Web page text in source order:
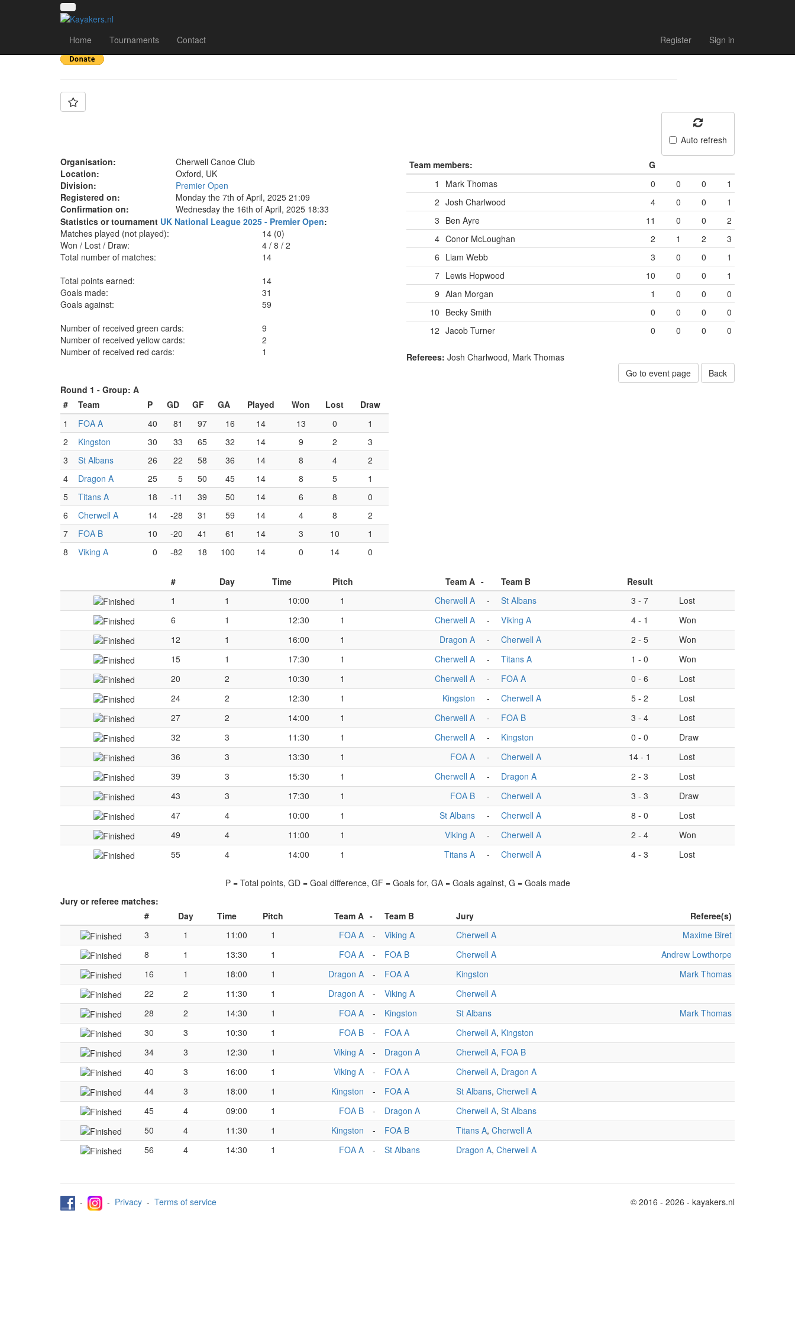
Home Tournaments Contact Register Sign in
Team: Cherwell A
Auto refresh
Organisation:
Cherwell Canoe Club
Location:
Oxford, UK
Division:
Premier Open
Registered on:
Monday the 7th of April, 2025 21:09
Confirmation on:
Wednesday the 16th of April, 2025 18:33
Statistics or tournament UK National League 2025 - Premier Open:
Matches played (not played):
14 (0)
Won / Lost / Draw:
4/ 8/ 2
Total number of matches:
14
Total points earned:
14
Goals made:
31
Goals against:
59
Number of received green cards:
9
Number of received yellow cards:
2
Number of received red cards:
1
Team members:
G
1
Mark Thomas 0 0 0
1
2 Josh Charlwood 4 0 0
1
3 Ben Ayre 11 0 0
2
4 Conor McLoughan 2 1 2
3
6 Liam Webb 3 0 0
1
7 Lewis Hopwood 10 0 0
1
9 Alan Morgan 1 0 0
0
10 Becky Smith 0 0 0
0
12 Jacob Turner 0 0 0 0
Referees: Josh Charlwood, Mark Thomas
Go to event page
Back
Round 1 - Group: A
#
Team P GD GF GA Played Won Lost
Draw
1
FOA A 40 81 97 16 14 13 0
1
2
Kingston 30 33 65 32 14 9 2
3
3
St Albans 26 22 58 36 14 8 4
2
4
Dragon A 25 5 50 45 14 8 5
1
5
Titans A 18 -11 39 50 14 6 8
0
6
Cherwell A 14 -28 31 59 14 4 8
2
7
FOA B 10 -20 41 61 14 3 10
1
8
Viking A 0 -82 18 100 14 0 14 0
# Day Time Pitch Team A - Team B
Result
1
1 10:00 1 Cherwell A - St Albans 3 - 7
Lost
6
1 12:30 1 Cherwell A - Viking A 4 - 1
Won
12
1 16:00 1 Dragon A - Cherwell A 2 - 5
Won
15
1 17:30 1 Cherwell A - Titans A 1 - 0
Won
20
2 10:30 1 Cherwell A - FOA A 0 - 6
Lost
24
2 12:30 1 Kingston - Cherwell A 5 - 2
Lost
27
2 14:00 1 Cherwell A - FOA B 3 - 4
Lost
32
3 11:30 1 Cherwell A - Kingston 0 - 0
Draw
36
3 13:30 1 FOA A - Cherwell A 14 - 1
Lost
39
3 15:30 1 Cherwell A - Dragon A 2 - 3
Lost
43
3 17:30 1 FOA B - Cherwell A 3 - 3
Draw
47
4 10:00 1 St Albans - Cherwell A 8 - 0
Lost
49
4 11:00 1 Viking A - Cherwell A 2 - 4
Won
55
4 14:00 1 Titans A - Cherwell A 4 - 3 Lost
P = Total points, GD = Goal difference, GF = Goals for, GA = Goals against, G = Goals made
Jury or referee matches:
#
Day Time Pitch Team A - Team B Jury
Referee(s)
3
1 11:00 1 FOA A - Viking A Cherwell A
Maxime Biret
8
1 13:30 1 FOA A - FOA B Cherwell A
Andrew Lowthorpe
16
1 18:00 1 Dragon A - FOA A Kingston
Mark Thomas
22
2 11:30 1 Dragon A - Viking A
Cherwell A
28
2 14:30 1 FOA A - Kingston St Albans
Mark Thomas
30
3 10:30 1 FOA B - FOA A Cherwell A, Kingston
34
3 12:30 1 Viking A - Dragon A Cherwell A, FOA B
40
3 16:00 1 Viking A - FOA A Cherwell A, Dragon A
44
3 18:00 1 Kingston - FOA A St Albans, Cherwell A
45
4 09:00 1 FOA B - Dragon A Cherwell A, St Albans
50
4 11:30 1 Kingston - FOA B Titans A, Cherwell A
56
4 14:30 1 FOA A - St Albans Dragon A, Cherwell A
- - Privacy - Terms of service © 2016 - 2026 - kayakers.nl